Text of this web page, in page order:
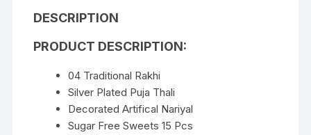
DESCRIPTION
PRODUCT DESCRIPTION:
04 Traditional Rakhi
Silver Plated Puja Thali
Decorated Artifical Nariyal
Sugar Free Sweets 15 Pcs